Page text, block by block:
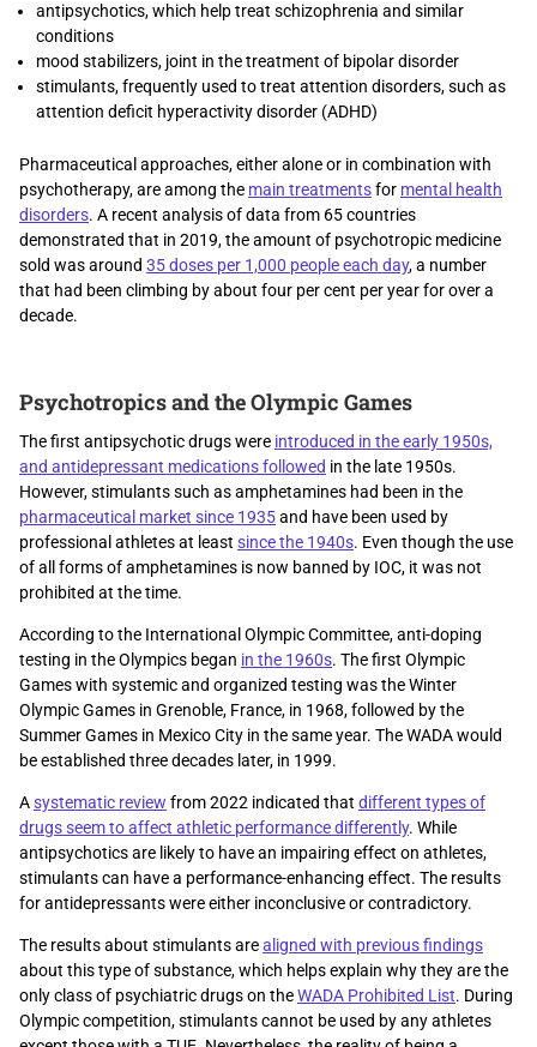
antipsychotics, which help treat schizophrenia and similar
conditions
mood stabilizers, joint in the treatment of bipolar disorder
stimulants, frequently used to treat attention disorders, such as
attention deficit hyperactivity disorder (ADHD)
Pharmaceutical approaches, either alone or in combination with
psychotherapy, are among the main treatmentsfor mental health
disorders. A recent analysis of data from 65 countries
demonstrated that in 2019, the amount of psychotropic medicine
sold was around 35 doses per 1,000 people each day, a number
that had been climbing by about four per cent per year for over a
decade.
Psychotropics and the Olympic Games
The first antipsychotic drugs were introduced in the early 1950s,
and antidepressant medications followed in the late 1950s.
However, stimulants such as amphetamines had been in the
pharmaceutical market since 1935and have been used by
professional athletes at least since the 1940s. Even though the use
of all forms of amphetamines is now banned by IOC, it was not
prohibited at the time.
According to the International Olympic Committee, anti-doping
testing in the Olympics began in the 1960s. The first Olympic
Games with systemic and organized testing was the Winter
Olympic Games in Grenoble, France, in 1968, followed by the
Summer Games in Mexico City in the same year. The WADA would
be established three decades later, in 1999.
Asystematic review from 2022 indicated that different types of
drugs seem to affect athletic performance differently. While
antipsychotics are likely to have an impairing effect on athletes,
stimulants can have a performance-enhancing effect. The results
for antidepressants were either inconclusive or contradictory.
The results about stimulants arealigned with previous findings
about this type of substance, which helps explain why they are the
only class of psychiatric drugs on theWADA Prohibited List. During
Olympic competition, stimulants cannot be used by any athletes